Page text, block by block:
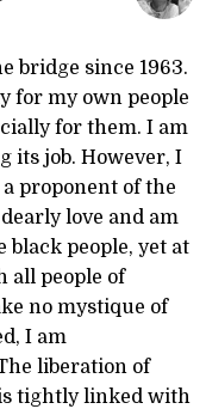
bridge since 1963.
for my own people
for them. I am
its job. However, I
proponent of the
love and am
black people, yet at
all people of
no mystique of
I am
liberation of
tightly linked with